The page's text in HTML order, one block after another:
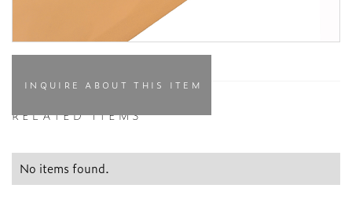
INQUIRE ABOUT THIS ITEM
RELATED ITEMS
No items found.